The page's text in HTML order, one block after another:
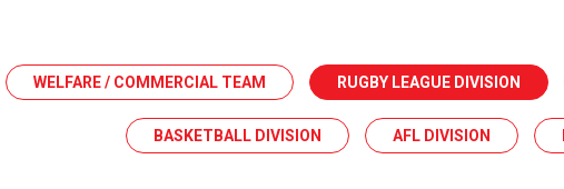
WELFARE / COMMERCIAL TEAM RUGBY LEAGUE DIVISION
BASKETBALL DIVISION AFL DIVISION